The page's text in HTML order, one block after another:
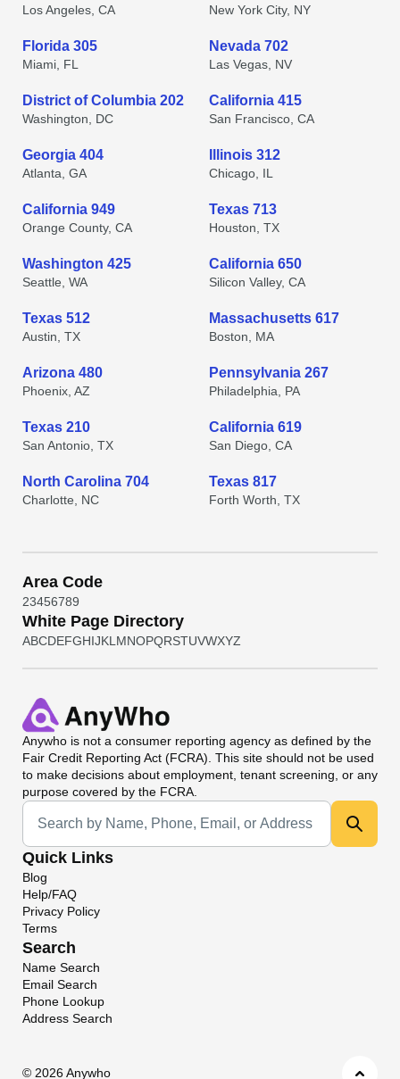
Los Angeles, CA New York City, NY
Florida 305
Miami, FL
Nevada 702
Las Vegas, NV
District of Columbia 202
Washington, DC
California 415
San Francisco, CA
Georgia 404
Atlanta, GA
Illinois 312
Chicago, IL
California 949
Orange County, CA
Texas 713
Houston, TX
Washington 425
Seattle, WA
California 650
Silicon Valley, CA
Texas 512
Austin, TX
Massachusetts 617
Boston, MA
Arizona 480
Phoenix, AZ
Pennsylvania 267
Philadelphia, PA
Texas 210
San Antonio, TX
California 619
San Diego, CA
North Carolina 704
Charlotte, NC
Texas 817
Forth Worth, TX
Area Code
23456789
White Page Directory
ABCDEFGHIJKL MNOPQRSTUVWXYZ
Anywho is not a consumer reporting agency as defined by the
Fair Credit Reporting Act (FCRA). This site should not be used
to make decisions about employment, tenant screening, or any
purpose covered by the FCRA.
Universal Search
Quick Links
Blog
Help/FAQ
Privacy Policy
Terms
Search
Name Search
Email Search
Phone Lookup
Address Search
© 2026 Anywho